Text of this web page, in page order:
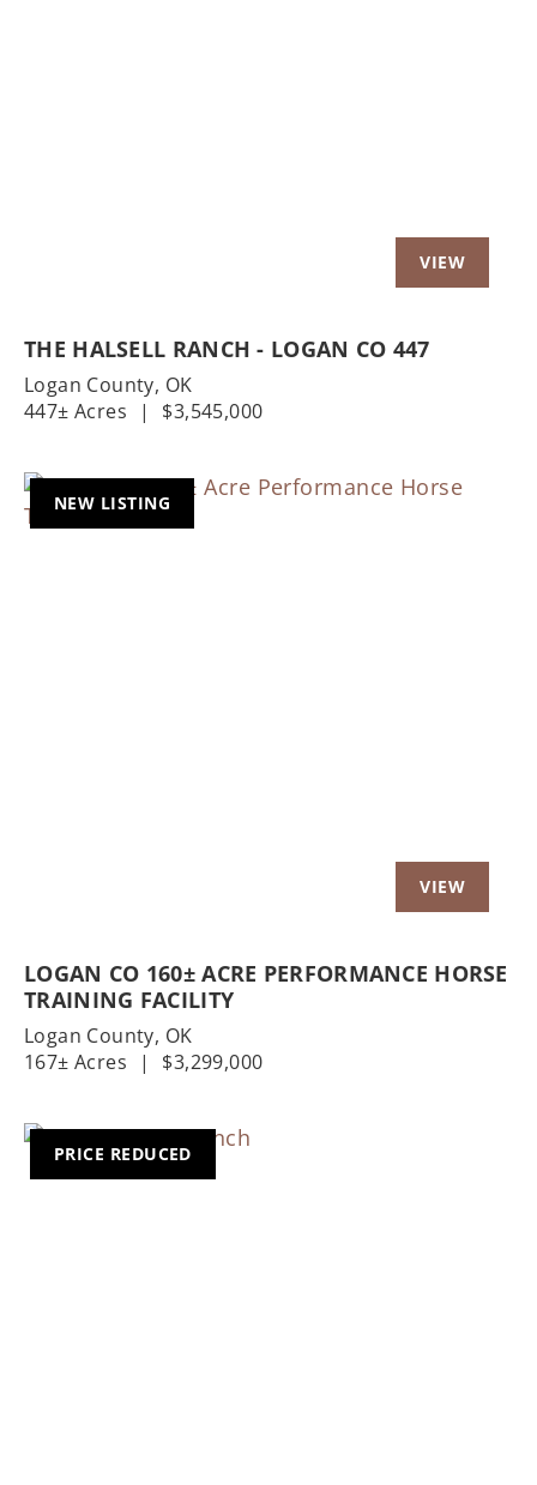
THE HALSELL RANCH - LOGAN CO 447
Logan County, OK
447± Acres
| $3,545,000
NEW LISTING
LOGAN CO 160± ACRE PERFORMANCE HORSE
TRAINING FACILITY
Logan County, OK
167± Acres
| $3,299,000
PRICE REDUCED